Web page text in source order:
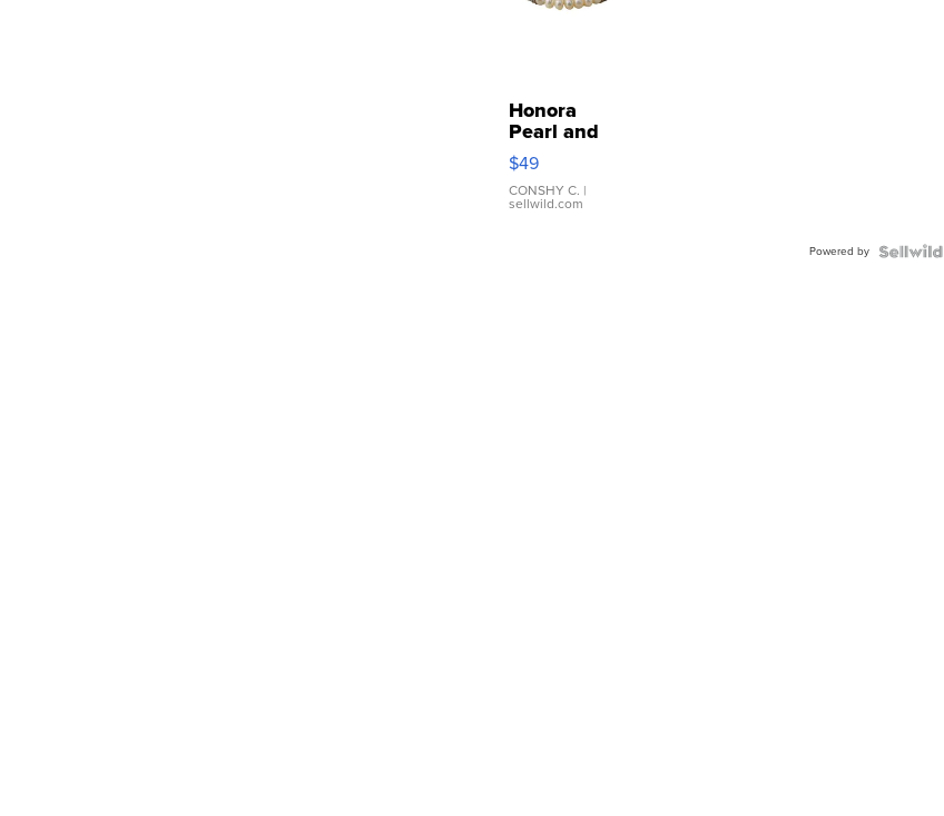
Honora
Pearl and
Pink
Leather
Bracelet
Adjustable
$49
CONSHY C. |
sellwild.com
Powered by